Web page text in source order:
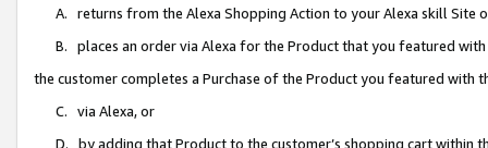
A. returns from the Alexa Shopping Action to your Alexa skill Site
B. places an order via Alexa for the Product that you featured with
the customer completes a Purchase of the Product you featured with
C. via Alexa, or
D. by adding that Product to the customer’s shopping cart within